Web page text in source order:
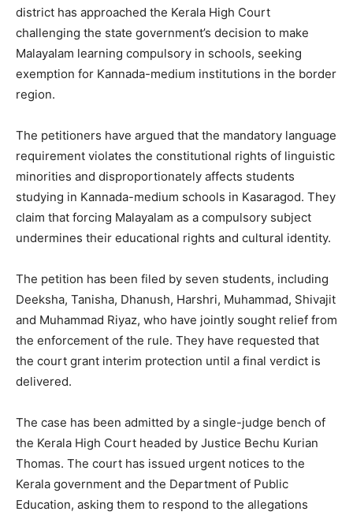
district has approached the Kerala High Court
challenging the state government’s decision to make
Malayalam learning compulsory in schools, seeking
exemption for Kannada-medium institutions in the border
region.
The petitioners have argued that the mandatory language
requirement violates the constitutional rights of linguistic
minorities and disproportionately affects students
studying in Kannada-medium schools in Kasaragod. They
claim that forcing Malayalam as a compulsory subject
undermines their educational rights and cultural identity.
The petition has been filed by seven students, including
Deeksha, Tanisha, Dhanush, Harshri, Muhammad, Shivajit
and Muhammad Riyaz, who have jointly sought relief from
the enforcement of the rule. They have requested that
the court grant interim protection until a final verdict is
delivered.
The case has been admitted by a single-judge bench of
the Kerala High Court headed by Justice Bechu Kurian
Thomas. The court has issued urgent notices to the
Kerala government and the Department of Public
Education, asking them to respond to the allegations